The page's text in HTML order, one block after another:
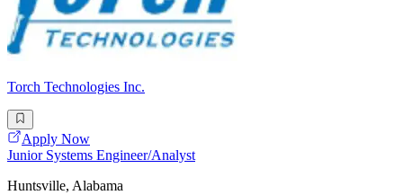
Torch Technologies Inc.
Apply Now
Junior Systems Engineer/Analyst
Huntsville, Alabama